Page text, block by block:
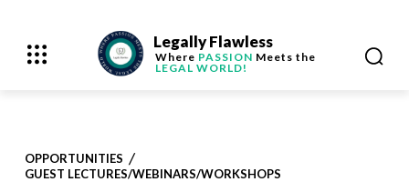
Legally Flawless
Where PASSION Meets the
LEGAL WORLD!
OPPORTUNITIES
GUEST LECTURES/WEBINARS/WORKSHOPS